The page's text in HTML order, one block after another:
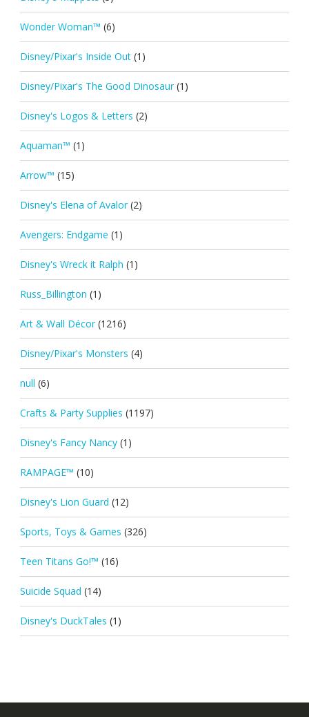
Wonder Woman™ (6)
Disney/Pixar's Inside Out (1)
Disney/Pixar's The Good Dinosaur (1)
Disney's Logos & Letters (2)
Aquaman™ (1)
Arrow™ (15)
Disney's Elena of Avalor (2)
Avengers: Endgame (1)
Disney's Wreck it Ralph (1)
Russ_Billington (1)
Art & Wall Décor (1216)
Disney/Pixar's Monsters (4)
null (6)
Crafts & Party Supplies (1197)
Disney's Fancy Nancy (1)
RAMPAGE™ (10)
Disney's Lion Guard (12)
Sports, Toys & Games (326)
Teen Titans Go!™ (16)
Suicide Squad (14)
Disney's DuckTales (1)